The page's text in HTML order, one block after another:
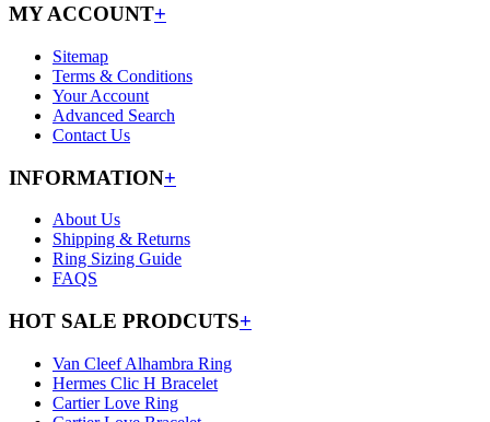
MY ACCOUNT+
Sitemap
Terms & Conditions
Your Account
Advanced Search
Contact Us
INFORMATION+
About Us
Shipping & Returns
Ring Sizing Guide
FAQS
HOT SALE PRODCUTS+
Van Cleef Alhambra Ring
Hermes Clic H Bracelet
Cartier Love Ring